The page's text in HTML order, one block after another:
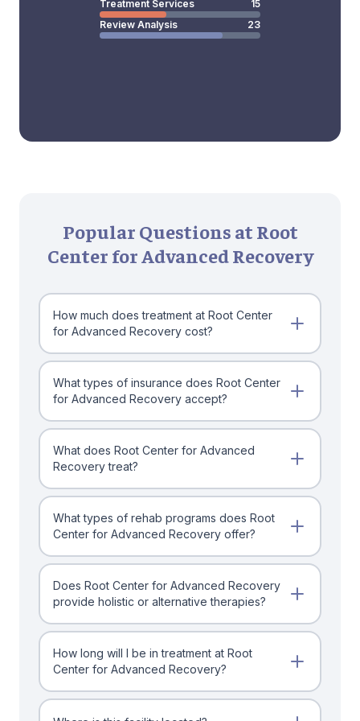
Treatment Services
15
Review Analysis
23
Popular Questions at Root
Center for Advanced Recovery
How much does treatment at Root Center
for Advanced Recovery cost?
What types of insurance does Root Center
for Advanced Recovery accept?
What does Root Center for Advanced
Recovery treat?
What types of rehab programs does Root
Center for Advanced Recovery offer?
Does Root Center for Advanced Recovery
provide holistic or alternative therapies?
How long will I be in treatment at Root
Center for Advanced Recovery?